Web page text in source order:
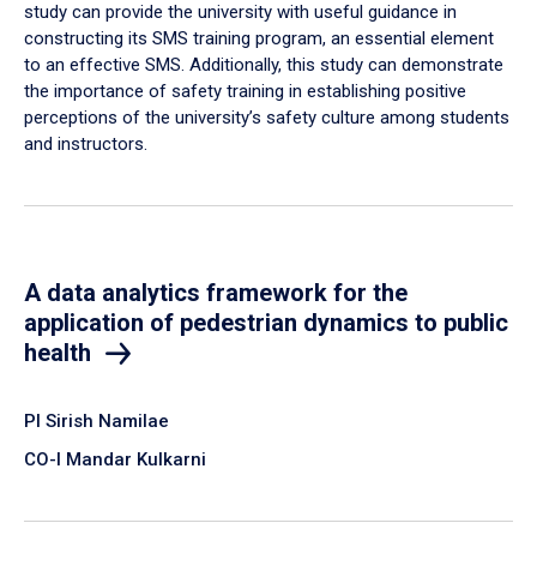
study can provide the university with useful guidance in
constructing its SMS training program, an essential element
to an effective SMS. Additionally, this study can demonstrate
the importance of safety training in establishing positive
perceptions of the university’s safety culture among students
and instructors.
A data analytics framework for the
application of pedestrian dynamics to public
health
PI Sirish Namilae
CO-I Mandar Kulkarni